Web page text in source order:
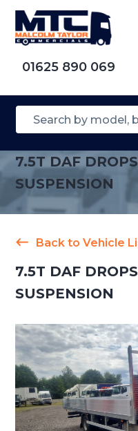
01625 890 069
7.5T DAF
SUSPENSION
Back to Vehicle
7.5T DAF
SUSPENSION